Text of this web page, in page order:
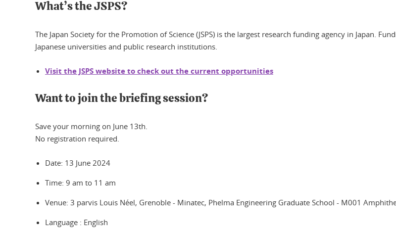
What’s the JSPS?
The Japan Society for the Promotion of Science (JSPS) is the largest research funding agency in Japan.
Japanese universities and public research institutions.
Visit the JSPS website to check out the current opportunities
Want to join the briefing session?
Save your morning on June 13th.
No registration required.
Date: 13 June 2024
Time: 9 am to 11 am
Venue: 3 parvis Louis Néel, Grenoble - Minatec, Phelma Engineering Graduate School - M001
Language : English